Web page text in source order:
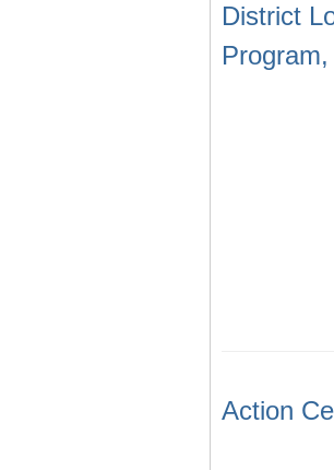
District
Action